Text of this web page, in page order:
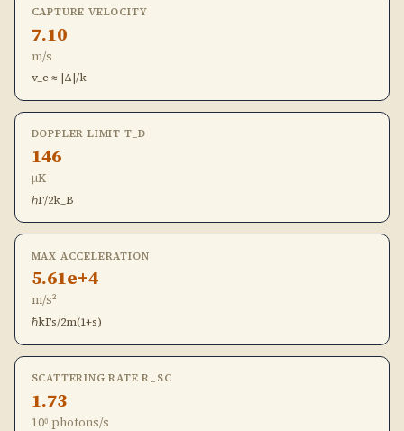
CAPTURE VELOCITY
7.10
m/s
v_c ≈ |Δ|/k
DOPPLER LIMIT T_D
146
μK
ℏΓ/2k_B
MAX ACCELERATION
5.61e+4
m/s²
ℏkΓs/2m(1+s)
SCATTERING RATE R_SC
1.73
10⁶ photons/s